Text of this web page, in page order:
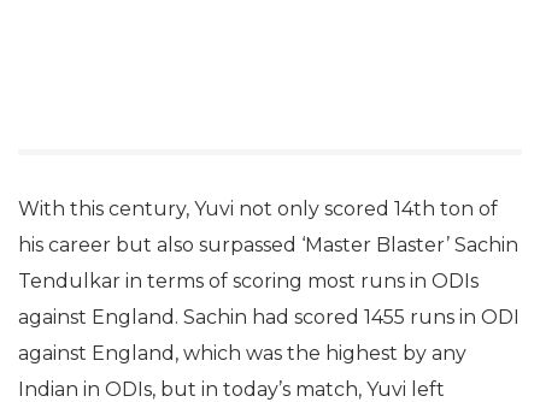
With this century, Yuvi not only scored 14th ton of
his career but also surpassed ‘Master Blaster’ Sachin
Tendulkar in terms of scoring most runs in ODIs
against England. Sachin had scored 1455 runs in ODI
against England, which was the highest by any
Indian in ODIs, but in today’s match, Yuvi left